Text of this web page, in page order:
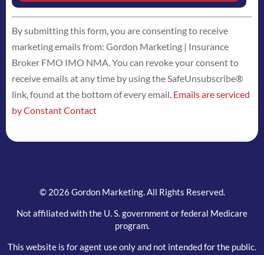
Constant
Contact
Use.
Please
leave
this
field
By submitting this form, you are consenting to receive
marketing emails from: Gordon Marketing | Insurance
Broker FMO IMO NMA. You can revoke your consent to
receive emails at any time by using the SafeUnsubscribe®
link, found at the bottom of every email. Emails are serviced
by Constant Contact
© 2026 Gordon Marketing. All Rights Reserved.
Not affiliated with the U. S. government or federal Medicare
program.
This website is for agent use only and not intended for the public.